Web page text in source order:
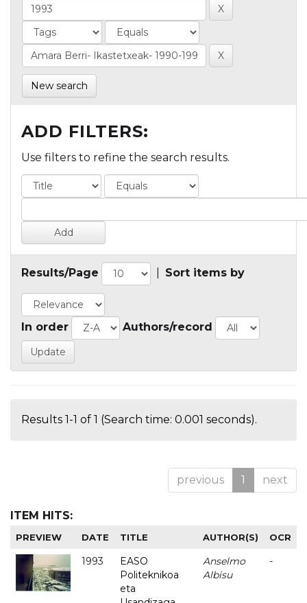
New search
ADD FILTERS:
Use filters to refine the search results.
Results/Page Sort items by
In order Authors/record
Results 1-1 of 1 (Search time: 0.001 seconds).
previous 1 next
ITEM HITS:
PREVIEW DATE TITLE AUTHOR(S) OCR
1993
EASO
Politeknikoa
eta
Anselmo
Albisu
-